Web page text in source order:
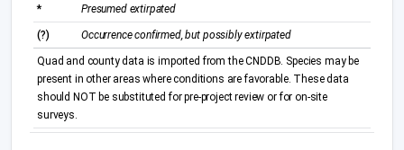
* Presumed extirpated
(?) Occurrence confirmed, but possibly extirpated
Quad and county data is imported from the CNDDB. Species may be
present in other areas where conditions are favorable. These data
should NOT be substituted for pre-project review or for on-site
surveys.